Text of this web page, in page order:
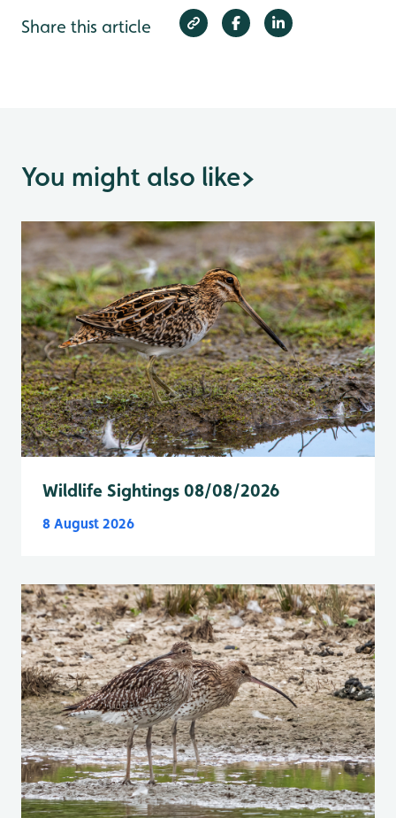
Share this article
You might also like>
Wildlife Sightings 08/08/2026
8 August 2026